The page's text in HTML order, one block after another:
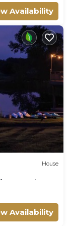
Availability
House
Availability